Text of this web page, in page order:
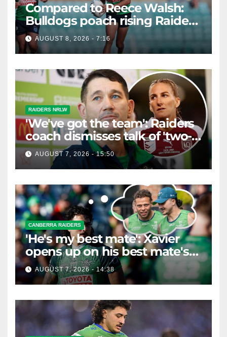
Compared to Reece Walsh:
Bulldogs poach rising Raiders
star
AUGUST 8, 2026 - 7:16
RAIDERS NRLW
'We've got the team': Raiders
coach dismisses talk of 'two-
horse race'
AUGUST 7, 2026 - 15:50
CANBERRA RAIDERS
'He's my best mate': Xavier
opens up on his best mate's
possible departure
AUGUST 7, 2026 - 14:38